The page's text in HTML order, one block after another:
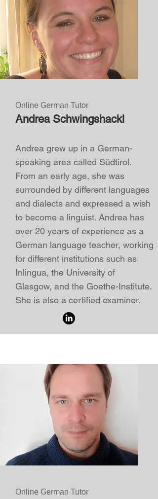
Online German Tutor
Andrea Schwingshackl
Andrea grew up in a German-
speaking area called Südtirol.
From an early age, she was
surrounded by different languages
and dialects and expressed a wish
to become a linguist. Andrea has
over 20 years of experience as a
German language teacher, working
for different institutions such as
Inlingua, the University of
Glasgow, and the Goethe-Institute.
She is also a certified examiner.
Online German Tutor